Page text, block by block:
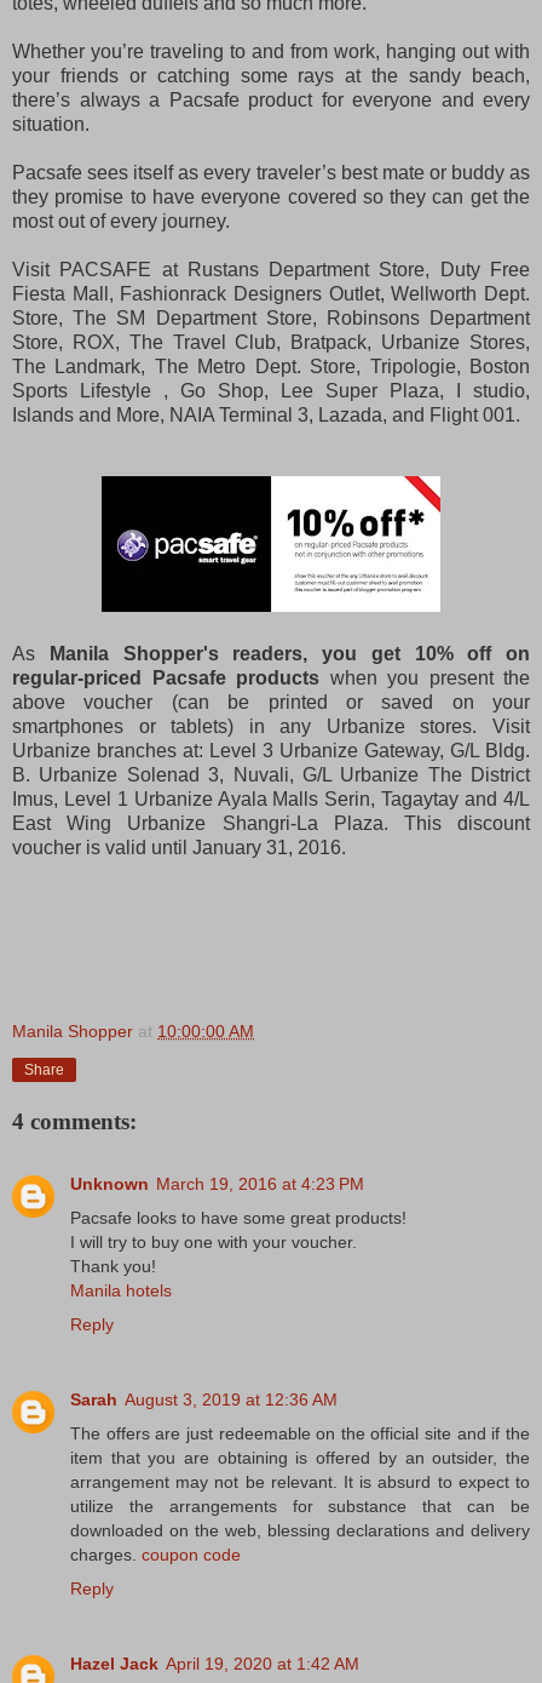
Whether you’re traveling to and from work, hanging out with
your friends or catching some rays at the sandy beach,
there’s always a Pacsafe product for everyone and every
situation.
Pacsafe sees itself as every traveler’s best mate or buddy as
they promise to have everyone covered so they can get the
most out of every journey.
Visit PACSAFE at Rustans Department Store, Duty Free
Fiesta Mall, Fashionrack Designers Outlet, Wellworth Dept.
Store, The SM Department Store, Robinsons Department
Store, ROX, The Travel Club, Bratpack, Urbanize Stores,
The Landmark, The Metro Dept. Store, Tripologie, Boston
Sports Lifestyle , Go Shop, Lee Super Plaza, I studio,
Islands and More, NAIA Terminal 3, Lazada, and Flight 001.
As Manila Shopper's readers, you get 10% off on
regular-priced Pacsafe products when you present the
above voucher (can be printed or saved on your
smartphones or tablets) in any Urbanize stores. Visit
Urbanize branches at: Level 3 Urbanize Gateway, G/L Bldg.
B. Urbanize Solenad 3, Nuvali, G/L Urbanize The District
Imus, Level 1 Urbanize Ayala Malls Serin, Tagaytay and 4/L
East Wing Urbanize Shangri-La Plaza. This discount
voucher is valid until January 31, 2016.
Manila Shopper at 10:00:00 AM
Share
4 comments:
Unknown March 19, 2016 at 4:23 PM
Pacsafe looks to have some great products!
I will try to buy one with your voucher.
Thank you!
Manila hotels
Reply
Sarah August 3, 2019 at 12:36 AM
The offers are just redeemable on the official site and if the
item that you are obtaining is offered by an outsider, the
arrangement may not be relevant. It is absurd to expect to
utilize the arrangements for substance that can be
downloaded on the web, blessing declarations and delivery
charges. coupon code
Reply
Hazel Jack April 19, 2020 at 1:42 AM